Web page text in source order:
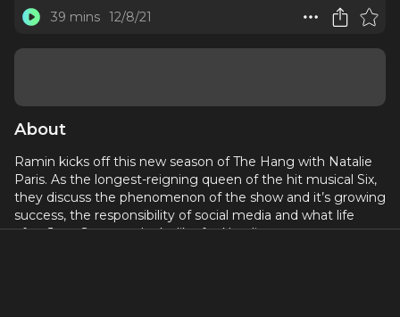
39 mins 12/8/21
About
Ramin kicks off this new season of The Hang with Natalie
Paris. As the longest-reigning queen of the hit musical Six,
they discuss the phenomenon of the show and it’s growing
success, the responsibility of social media and what life
after Jane Seymour looks like for Natalie.